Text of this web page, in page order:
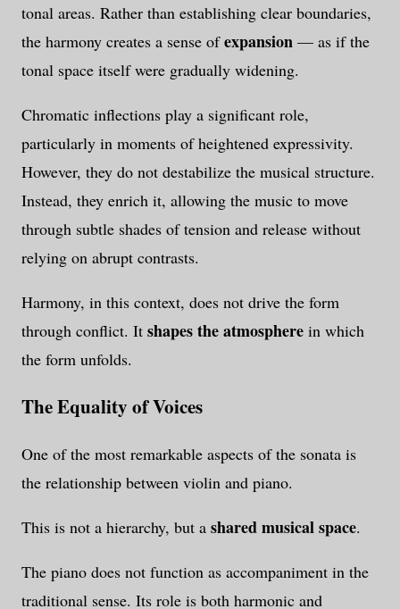
tonal areas. Rather than establishing clear boundaries,
the harmony creates a sense ofexpansion — as if the
tonal space itself were gradually widening.
Chromatic inflections play a significant role,
particularly in moments of heightened expressivity.
However, they do not destabilize the musical structure.
Instead, they enrich it, allowing the music to move
through subtle shades of tension and release without
relying on abrupt contrasts.
Harmony, in this context, does not drive the form
through conflict. It shapes the atmosphere in which
the form unfolds.
The Equality of Voices
One of the most remarkable aspects of the sonata is
the relationship between violin and piano.
This is not a hierarchy, but a shared musical space.
The piano does not function as accompaniment in the
traditional sense. Its role is both harmonic and